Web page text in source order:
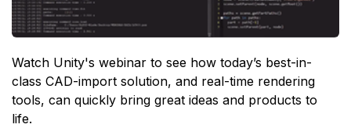
Watch Unity's webinar to see how today’s best-in-
class CAD-import solution, and real-time rendering
tools, can quickly bring great ideas and products to
life.